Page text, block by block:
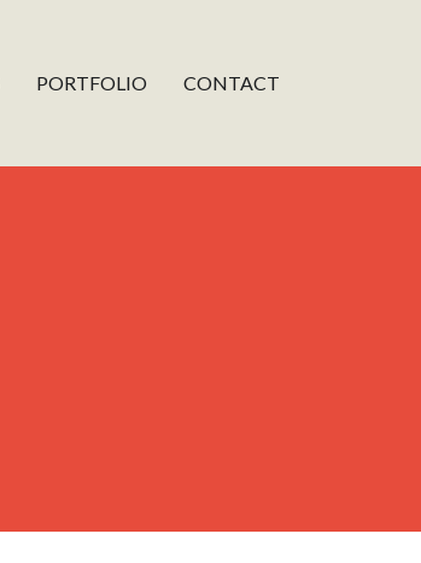
PORTFOLIO CONTACT